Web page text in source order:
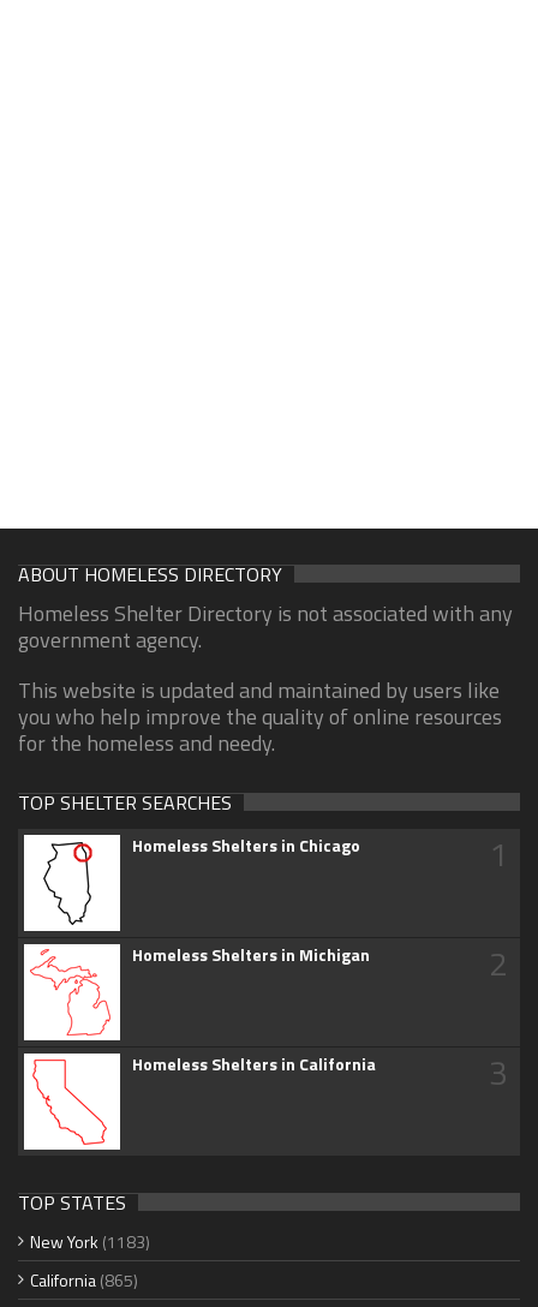
ABOUT HOMELESS DIRECTORY
Homeless Shelter Directory is not associated with any
government agency.
This website is updated and maintained by users like
you who help improve the quality of online resources
for the homeless and needy.
TOP SHELTER SEARCHES
Homeless Shelters in Chicago 1
Homeless Shelters in Michigan 2
Homeless Shelters in California 3
TOP STATES
New York (1183)
California(865)